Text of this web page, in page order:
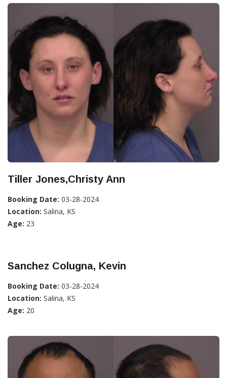
Tiller Jones,Christy Ann
Booking Date: 03-28-2024
Location: Salina, KS
Age: 23
Sanchez Colugna, Kevin
Booking Date: 03-28-2024
Location: Salina, KS
Age: 20